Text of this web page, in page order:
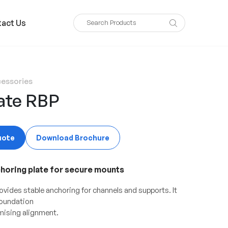
Us
RBP
Download Brochure
plate for secure mounts
stable anchoring for channels and supports. It
alignment.